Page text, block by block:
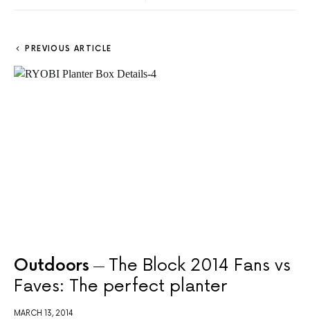
PREVIOUS ARTICLE
Outdoors
The Block 2014 Fans vs
Faves: The perfect planter
MARCH 13, 2014